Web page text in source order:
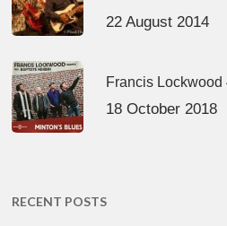
22 August 2014
Francis Lockwood
18 October 2018
RECENT POSTS